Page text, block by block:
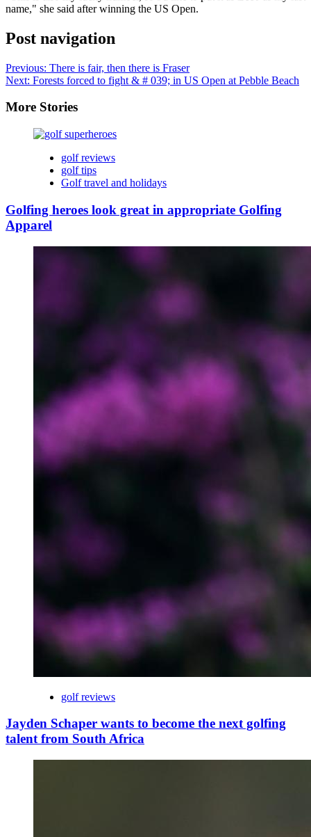
name," she said after winning the US Open.
Post navigation
Previous: There is fair, then there is Fraser
Next: Forests forced to fight & # 039; in US Open at Pebble Beach
More Stories
golf reviews
golf tips
Golf travel and holidays
Golfing heroes look great in appropriate Golfing
Apparel
golf reviews
Jayden Schaper wants to become the next golfing
talent from South Africa